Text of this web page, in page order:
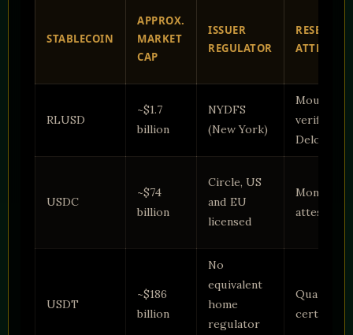
STABLECOIN
APPROX.
MARKET
CAP
ISSUER
REGULATOR
RESERVE
RLUSD
~$1.7
billion
NYDFS
(New York)
Mounthly,
verified by
Deloitte
USDC
~$74
billion
Circle, US
and EU
licensed
Monthly
USDT
~$186
billion
No
equivalent
home
regulator
Quarterly